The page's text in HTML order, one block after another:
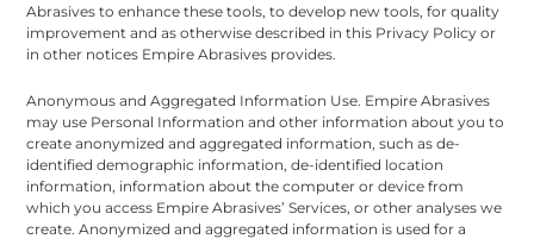
Abrasives to enhance these tools, to develop new tools, for quality
improvement and as otherwise described in this Privacy Policy or
in other notices Empire Abrasives provides.
Anonymous and Aggregated Information Use. Empire Abrasives
may use Personal Information and other information about you to
create anonymized and aggregated information, such as de-
identified demographic information, de-identified location
information, information about the computer or device from
which you access Empire Abrasives’ Services, or other analyses we
create. Anonymized and aggregated information is used for a